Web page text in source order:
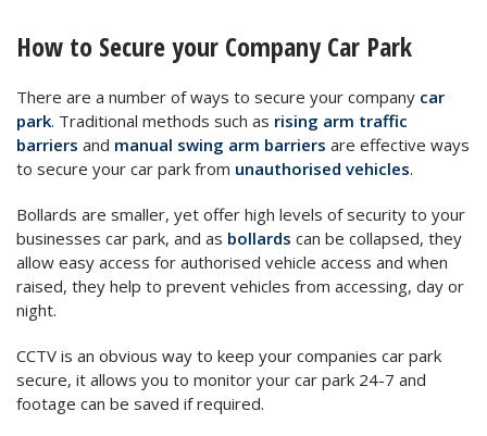
How to Secure your Company Car Park
There are a number of ways to secure your company car
park. Traditional methods such as rising arm traffic
barriers and manual swing arm barriers are effective ways
to secure your car park from unauthorised vehicles.
Bollards are smaller, yet offer high levels of security to your
businesses car park, and as bollards can be collapsed, they
allow easy access for authorised vehicle access and when
raised, they help to prevent vehicles from accessing, day or
night.
CCTV is an obvious way to keep your companies car park
secure, it allows you to monitor your car park 24-7 and
footage can be saved if required.